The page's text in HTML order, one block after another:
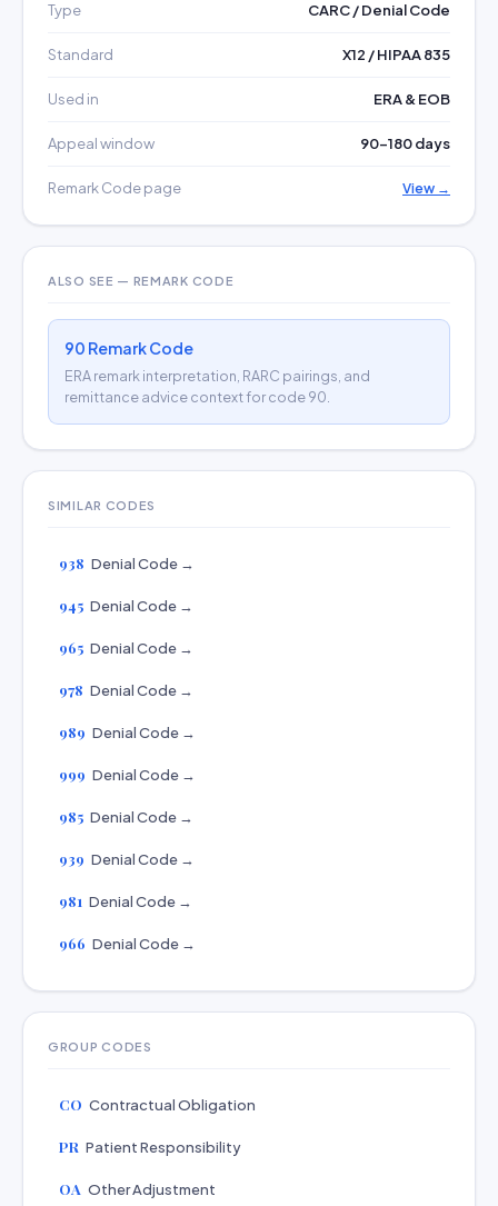
Type CARC / Denial Code
Standard X12 / HIPAA 835
Used in ERA & EOB
Appeal window 90–180 days
Remark Code page View →
ALSO SEE — REMARK CODE
90 Remark Code
ERA remark interpretation, RARC pairings, and
remittance advice context for code 90.
SIMILAR CODES
938 Denial Code →
945 Denial Code →
965 Denial Code →
978 Denial Code →
989 Denial Code →
999 Denial Code →
985 Denial Code →
939 Denial Code →
981 Denial Code →
966 Denial Code →
GROUP CODES
CO Contractual Obligation
PR Patient Responsibility
OA Other Adjustment